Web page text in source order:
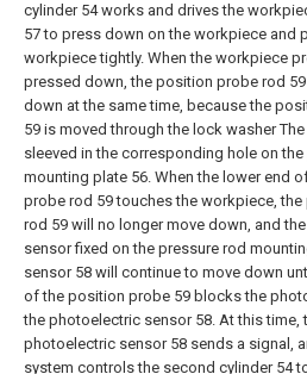
cylinder 54 works and drives the
57 to press down on the workpiece and
workpiece tightly. When the workpiece
pressed down, the position probe rod
down at the same time, because the
59 is moved through the lock washer
sleeved in the corresponding hole on the
mounting plate 56. When the lower end
probe rod 59 touches the workpiece,
rod 59 will no longer move down, and
sensor fixed on the pressure rod
sensor 58 will continue to move down
of the position probe 59 blocks the
the photoelectric sensor 58. At this time,
photoelectric sensor 58 sends a signal,
system controls the second cylinder 54